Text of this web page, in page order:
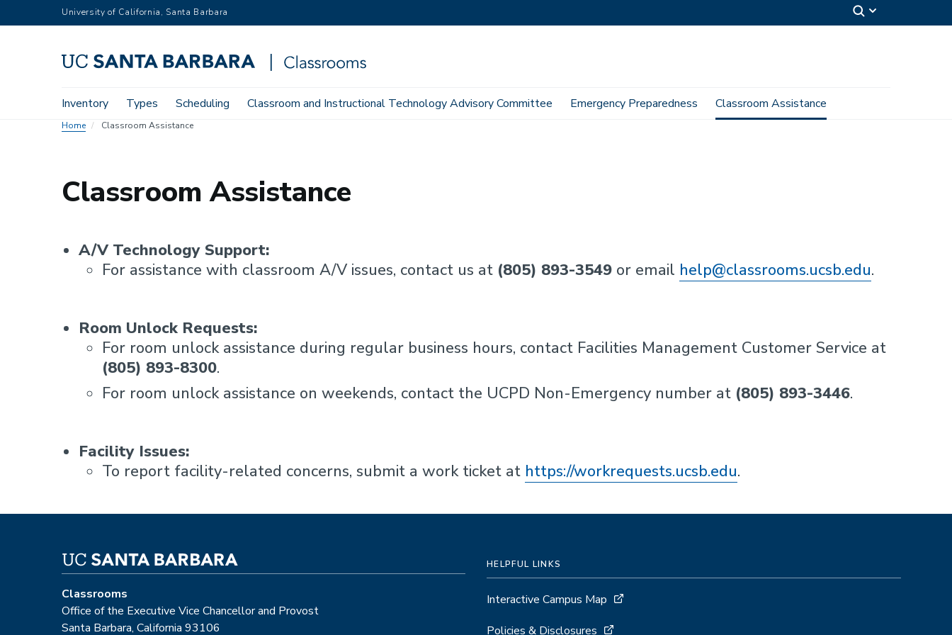
to
University of California, Santa Barbara
Main
Inventory Types Scheduling Classroom and Instructional Technology Advisory Committee Emergency Preparedness Classroom Assistance
Home Classroom Assistance
Classroom Assistance
A/V Technology Support:
For assistance with classroom A/V issues, contact us at (805) 893-3549 or email help@classrooms.ucsb.edu.
Room Unlock Requests:
For room unlock assistance during regular business hours, contact Facilities Management Customer Service at
(805) 893-8300.
For room unlock assistance on weekends, contact the UCPD Non-Emergency number at (805) 893-3446.
Facility Issues:
To report facility-related concerns, submit a work ticket at https://workrequests.ucsb.edu.
Classrooms
Office of the Executive Vice Chancellor and Provost
Santa Barbara, California 93106
HELPFUL LINKS
Interactive Campus Map
Policies & Disclosures